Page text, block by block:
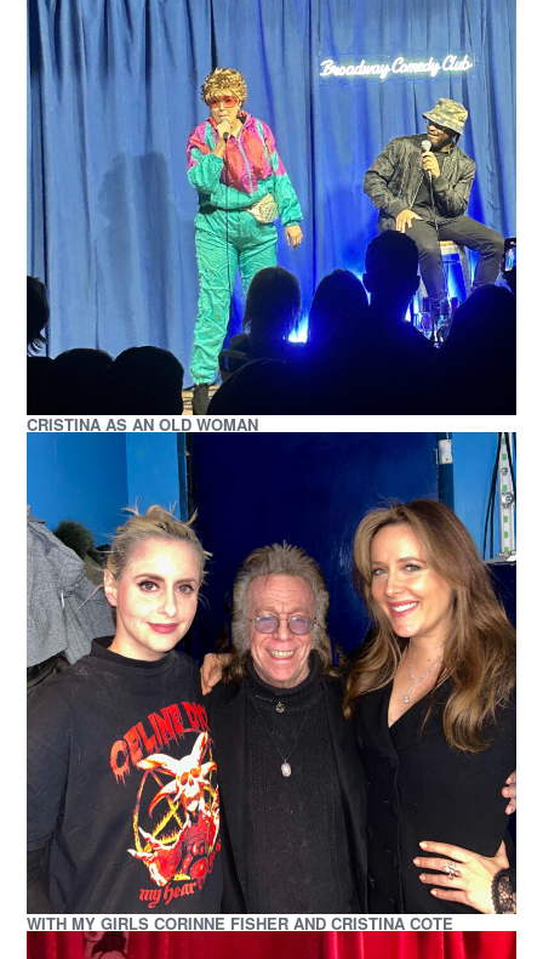
CRISTINA AS AN OLD WOMAN
WITH MY GIRLS CORINNE FISHER AND CRISTINA COTE